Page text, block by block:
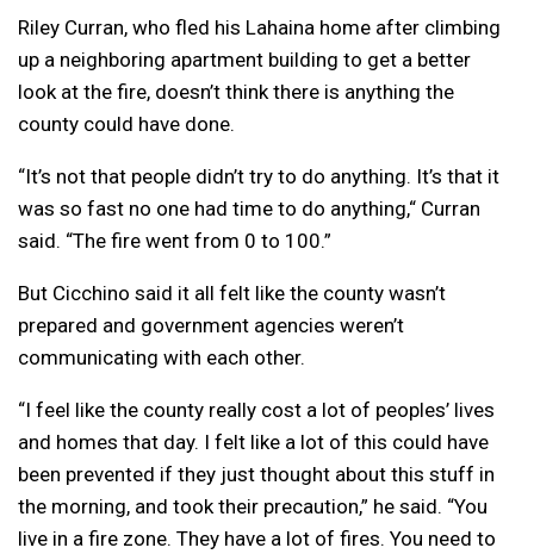
Riley Curran, who fled his Lahaina home after climbing
up a neighboring apartment building to get a better
look at the fire, doesn’t think there is anything the
county could have done.
“It’s not that people didn’t try to do anything. It’s that it
was so fast no one had time to do anything,“ Curran
said. “The fire went from 0 to 100.”
But Cicchino said it all felt like the county wasn’t
prepared and government agencies weren’t
communicating with each other.
“I feel like the county really cost a lot of peoples’ lives
and homes that day. I felt like a lot of this could have
been prevented if they just thought about this stuff in
the morning, and took their precaution,” he said. “You
live in a fire zone. They have a lot of fires. You need to